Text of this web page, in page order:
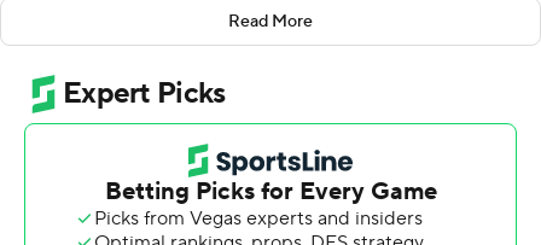
Colorado State Rams 34-19 Saturday.
Peasant finished with 22 carries for 93 yards. Chase
Cunningham completed 31 of 39 passes for 266 yards,
including a 42-yard touchdown pass to Elijah Metcalf
that gave Middle Tennessee (1-1) a 34-0 lead with 13:41
left in the third quarter.
Read More